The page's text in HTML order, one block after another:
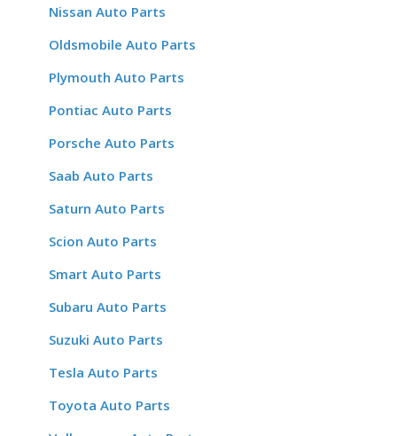
Nissan Auto Parts
Oldsmobile Auto Parts
Plymouth Auto Parts
Pontiac Auto Parts
Porsche Auto Parts
Saab Auto Parts
Saturn Auto Parts
Scion Auto Parts
Smart Auto Parts
Subaru Auto Parts
Suzuki Auto Parts
Tesla Auto Parts
Toyota Auto Parts